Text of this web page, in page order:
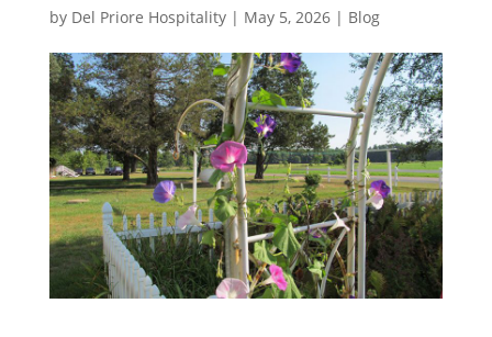
by Del Priore Hospitality| May 5, 2026| Blog